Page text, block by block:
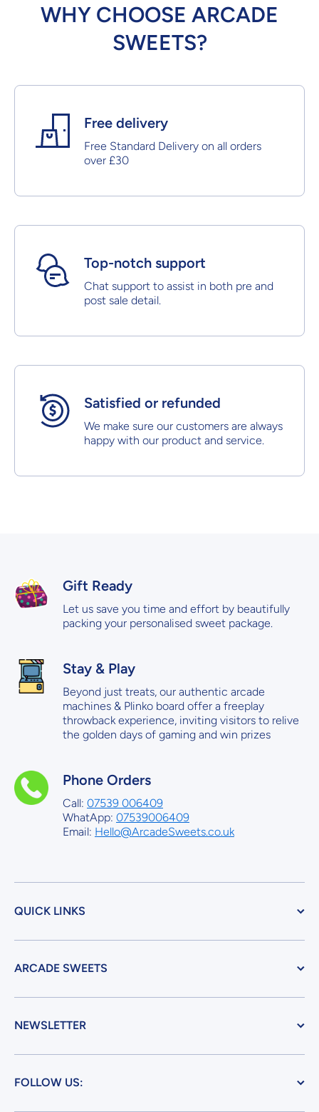
WHY CHOOSE ARCADE
SWEETS?
Free delivery
Free Standard Delivery on all orders
over £30
Top-notch support
Chat support to assist in both pre and
post sale detail.
Satisfied or refunded
We make sure our customers are always
happy with our product and service.
Gift Ready
Let us save you time and effort by beautifully
packing your personalised sweet package.
Stay & Play
Beyond just treats, our authentic arcade
machines & Plinko board offer a freeplay
throwback experience, inviting visitors to relive
the golden days of gaming and win prizes
Phone Orders
Call: 07539 006409
WhatApp: 07539006409
Email: Hello@ArcadeSweets.co.uk
QUICK LINKS
ARCADE SWEETS
NEWSLETTER
FOLLOW US: